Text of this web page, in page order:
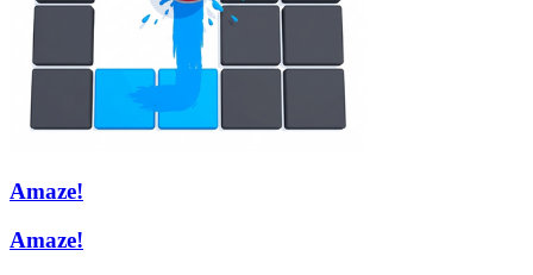
Amaze!
Amaze!